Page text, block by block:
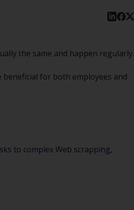
the same and happen regularly.
for both employees and
to complex Web scrapping,